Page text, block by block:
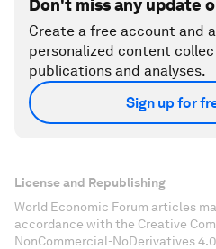
Don't miss any update
Create a free account and
personalized content
publications and analyses.
Sign up for
License and Republishing
World Economic Forum articles
accordance with the Creative
NonCommercial-NoDerivatives